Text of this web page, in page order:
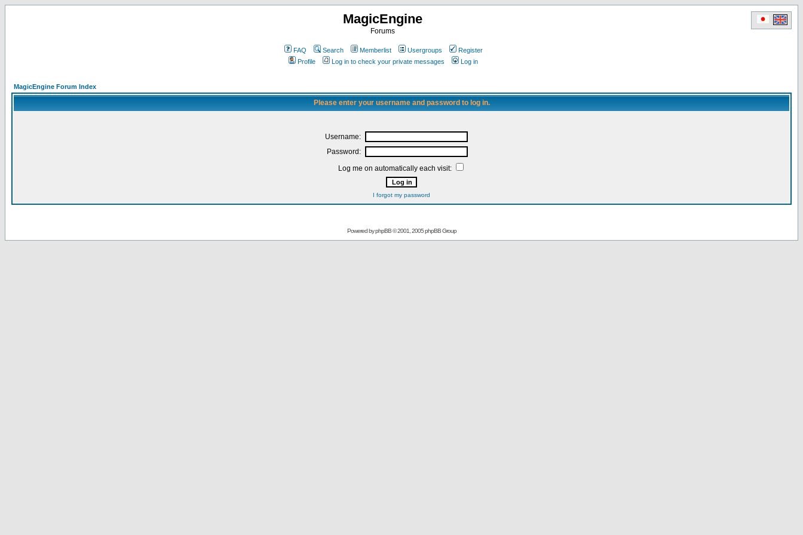
MagicEngine
Forums
FAQ Search Memberlist Usergroups
Register
Profile
Log in to check your private messages Log in
MagicEngine Forum Index
Please enter your username and password to log in.
Username:
Password:
Log me on automatically each visit:
I forgot my password
Powered byphpBB© 2001, 2005 phpBB Group